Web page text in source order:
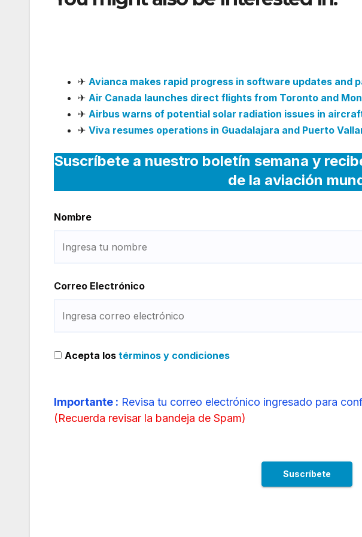
✈ Avianca makes rapid progress in software updates and
✈ Air Canada launches direct flights from Toronto and
✈ Airbus warns of potential solar radiation issues in
✈ Viva resumes operations in Guadalajara and Puerto
Suscríbete a nuestro boletín semana y
de la aviación
Nombre
Correo Electrónico
Acepta los términos y condiciones
Importante : Revisa tu correo electrónico ingresado para
(Recuerda revisar la bandeja de Spam)